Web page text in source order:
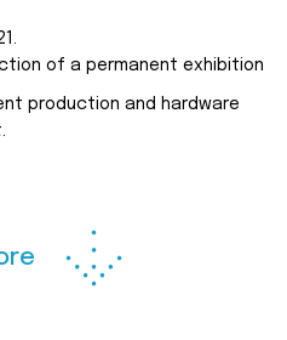
of a permanent exhibition
production and hardware